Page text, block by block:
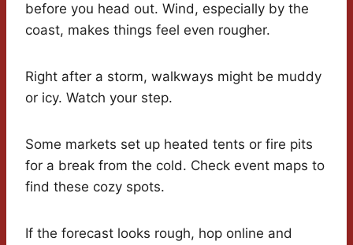
before you head out. Wind, especially by the
coast, makes things feel even rougher.
Right after a storm, walkways might be muddy
or icy. Watch your step.
Some markets set up heated tents or fire pits
for a break from the cold. Check event maps to
find these cozy spots.
If the forecast looks rough, hop online and